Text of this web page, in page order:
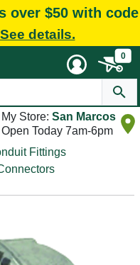
over $50 with code
See details.
0
My Store: San Marcos
Open Today 7am-6pm
Fittings